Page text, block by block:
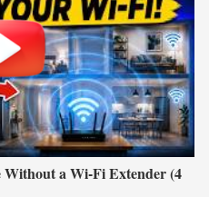
Without a Wi-Fi Extender (4